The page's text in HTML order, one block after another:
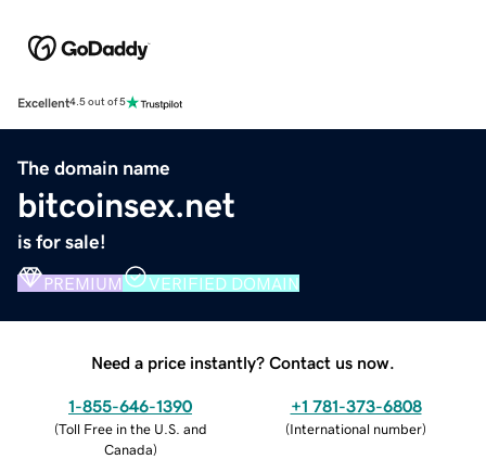
Excellent4.5 out of 5
The domain name
bitcoinsex.net
is for sale!
PREMIUM VERIFIED DOMAIN
Need a price instantly? Contact us now.
1-855-646-1390
(Toll Free in the U.S. and
Canada)
+1 781-373-6808
(International number)